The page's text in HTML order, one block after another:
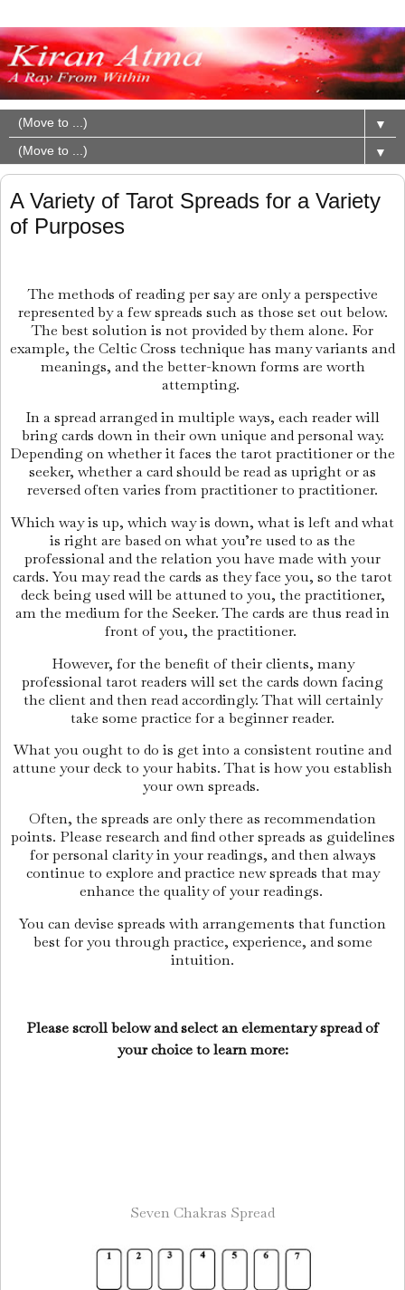
▼
▼
A Variety of Tarot Spreads for a Variety
of Purposes
The methods of reading per say are only a perspective
represented by a few spreads such as those set out below.
The best solution is not provided by them alone. For
example, the Celtic Cross technique has many variants and
meanings, and the better-known forms are worth
attempting.
In a spread arranged in multiple ways, each reader will
bring cards down in their own unique and personal way.
Depending on whether it faces the tarot practitioner or the
seeker, whether a card should be read as upright or as
reversed often varies from practitioner to practitioner.
Which way is up, which way is down, what is left and what
is right are based on what you’re used to as the
professional and the relation you have made with your
cards. You may read the cards as they face you, so the tarot
deck being used will be attuned to you, the practitioner,
am the medium for the Seeker. The cards are thus read in
front of you, the practitioner.
However, for the benefit of their clients, many
professional tarot readers will set the cards down facing
the client and then read accordingly. That will certainly
take some practice for a beginner reader.
What you ought to do is get into a consistent routine and
attune your deck to your habits. That is how you establish
your own spreads.
Often, the spreads are only there as recommendation
points. Please research and find other spreads as guidelines
for personal clarity in your readings, and then always
continue to explore and practice new spreads that may
enhance the quality of your readings.
You can devise spreads with arrangements that function
best for you through practice, experience, and some
intuition.
Please scroll below and select an elementary spread of
your choice to learn more:
Seven Chakras Spread